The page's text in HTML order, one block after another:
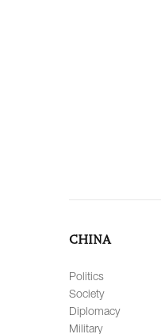
CHINA
Politics
Society
Diplomacy
Military